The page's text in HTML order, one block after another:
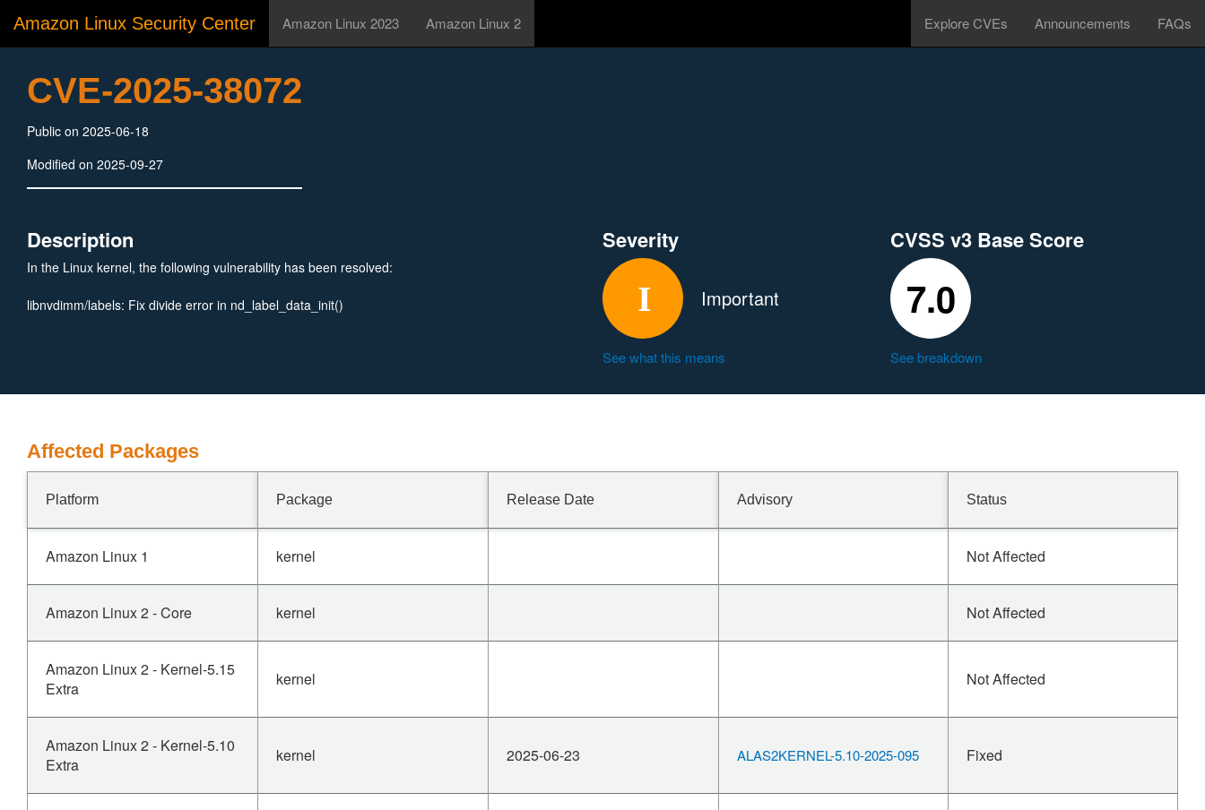
Amazon Linux Security Center Amazon Linux 2023 Amazon Linux 2 Explore CVEs Announcements FAQs
CVE-2025-38072
Public on 2025-06-18
Modified on 2025-09-27
Description
In the Linux kernel, the following vulnerability has been resolved:
libnvdimm/labels: Fix divide error in nd_label_data_init()
Severity
Important
See what this means
CVSS v3 Base Score
7.0
See breakdown
Affected Packages
Platform Package Release Date Advisory Status
Amazon Linux 1 kernel Not Affected
Amazon Linux 2 - Core kernel Not Affected
Amazon Linux 2 - Kernel-5.15
Extra
kernel Not Affected
Amazon Linux 2 - Kernel-5.10
Extra
kernel 2025-06-23 ALAS2KERNEL-5.10-2025-095 Fixed